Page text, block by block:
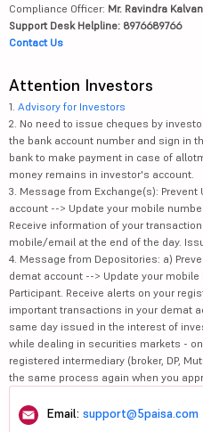
Compliance Officer: Mr. Ravindra
Support Desk Helpline: 8976689766
Contact Us
Attention Investors
1. Advisory for Investors
2. No need to issue cheques by
the bank account number and sign in
bank to make payment in case of
money remains in investor's account.
3. Message from Exchange(s):
account --> Update your mobile
Receive information of your
mobile/email at the end of the day.
4. Message from Depositories: a)
demat account --> Update your
Participant. Receive alerts on your
important transactions in your demat
same day issued in the interest of
while dealing in securities markets -
registered intermediary (broker, DP,
the same process again when you
Email: support@5paisa.com